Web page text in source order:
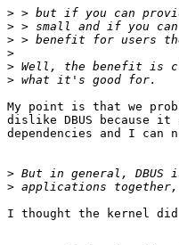
>
>
>
>
>
>
My point is that we
dislike DBUS because
dependencies and I
>
>
I thought the kernel